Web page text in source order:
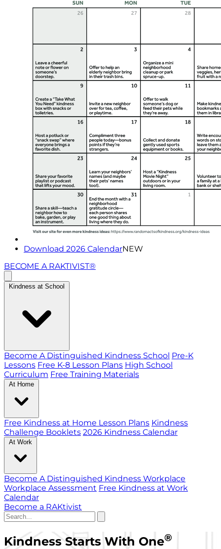
Download 2026 CalendarNEW
BECOME A RAKTIVIST®
Kindness at School
Become A Distinguished Kindness School Pre-K
Lessons Free K-8 Lesson Plans High School
Curriculum Free Training Materials
At Home
Free Kindness at Home Lesson Plans Kindness
Challenge Booklets 2026 Kindness Calendar
At Work
Become A Distinguished Kindness Workplace
Workplace Assessment Free Kindness at Work
Calendar
Become a RAKtivist
Kindness Starts With One®